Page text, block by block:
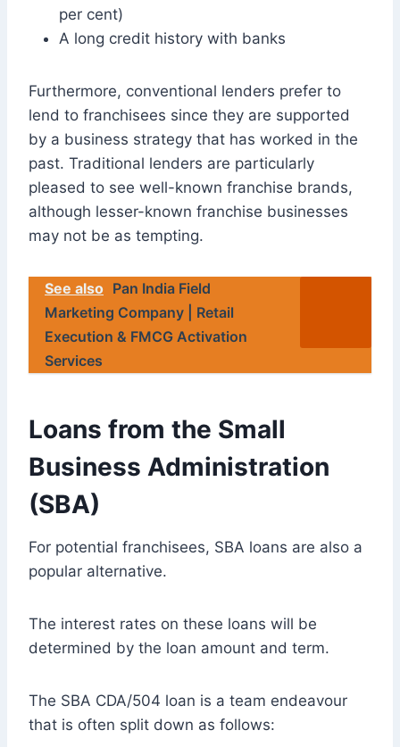
per cent)
A long credit history with banks
Furthermore, conventional lenders prefer to
lend to franchisees since they are supported
by a business strategy that has worked in the
past. Traditional lenders are particularly
pleased to see well-known franchise brands,
although lesser-known franchise businesses
may not be as tempting.
See also Pan India Field
Marketing Company | Retail
Execution & FMCG Activation
Services
Loans from the Small
Business Administration
(SBA)
For potential franchisees, SBA loans are also a
popular alternative.
The interest rates on these loans will be
determined by the loan amount and term.
The SBA CDA/504 loan is a team endeavour
that is often split down as follows: